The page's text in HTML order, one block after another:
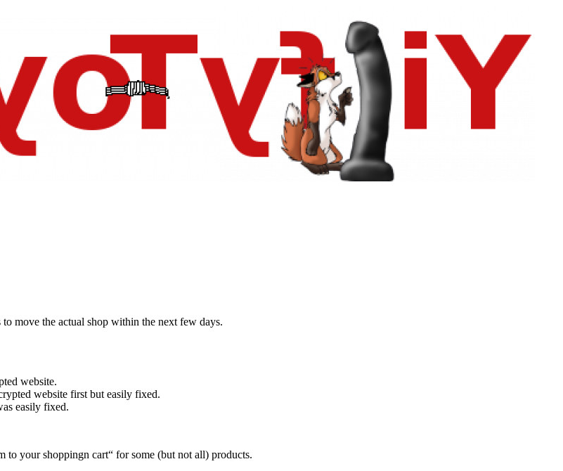
move the actual shop within the next few days.
website.
website first but easily fixed.
easily fixed.
to your shoppingn cart“ for some (but not all) products.